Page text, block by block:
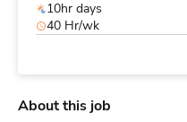
10hr days
40 Hr/wk
About this job